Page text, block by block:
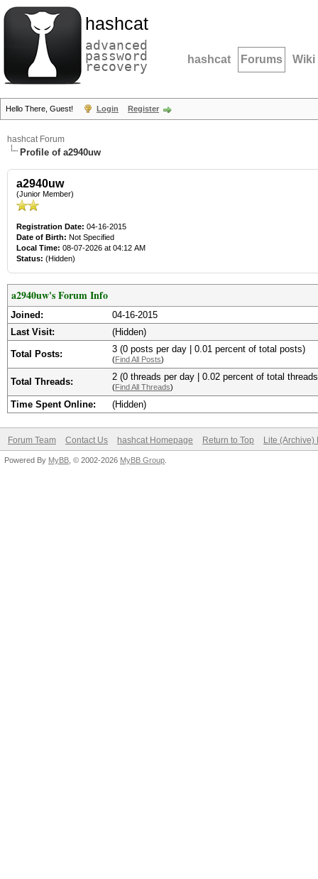
hashcat
advanced
password
recovery hashcat Forums Wiki
Hello There, Guest! Login Register
hashcat Forum
Profile of a2940uw
a2940uw
(Junior Member)
Registration Date: 04-16-2015
Date of Birth: Not Specified
Local Time: 08-07-2026 at 04:12 AM
Status: (Hidden)
a2940uw's Forum Info
Joined:
04-16-2015
Last Visit:
(Hidden)
Total Posts: 3 (0 posts per day | 0.01 percent of total posts)
(Find All Posts)
Total Threads: 2 (0 threads per day | 0.02 percent of total
(Find All Threads)
Time Spent Online: (Hidden)
Forum Team Contact Us hashcat Homepage Return to Top Lite (Archive)
Powered By MyBB , © 2002-2026 MyBB Group